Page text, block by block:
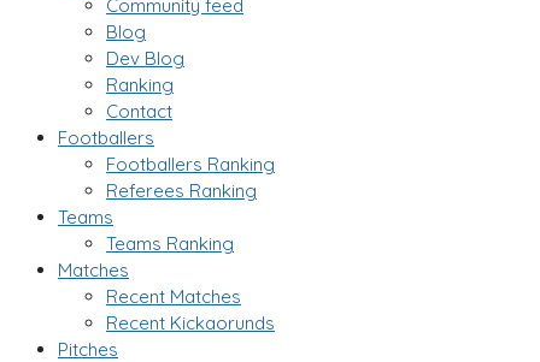
Community feed
Blog
Dev Blog
Ranking
Contact
Footballers
Footballers Ranking
Referees Ranking
Teams
Teams Ranking
Matches
Recent Matches
Recent Kickaorunds
Pitches